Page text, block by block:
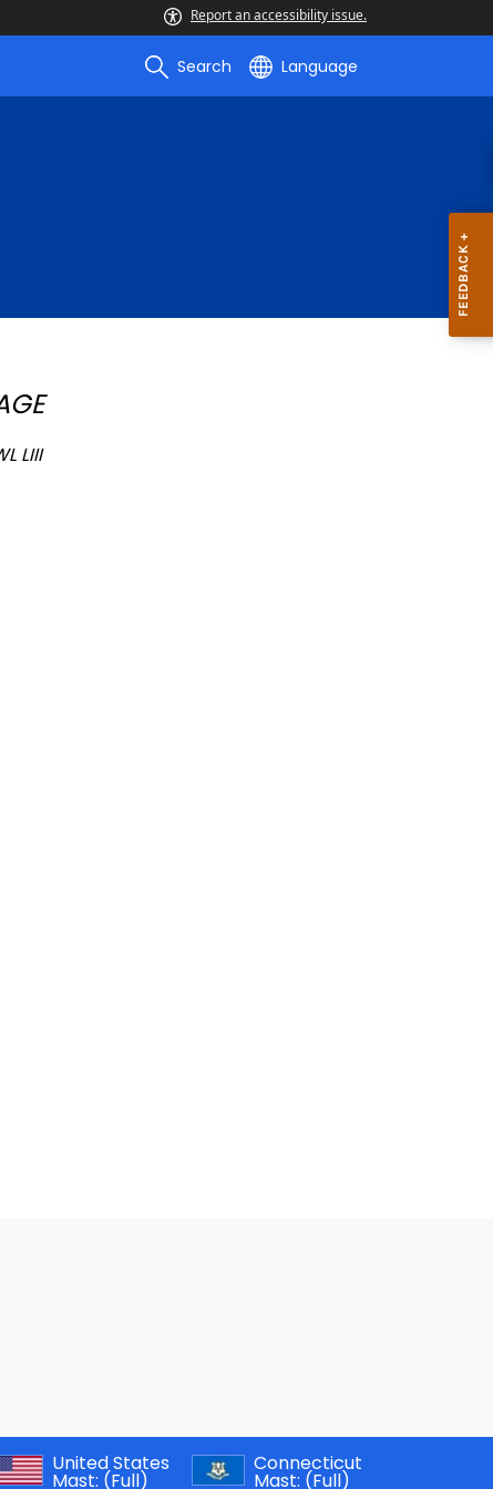
Report an accessibility issue.
Search Language
LIII
United States
Mast: (Full)
Connecticut
Mast: (Full)